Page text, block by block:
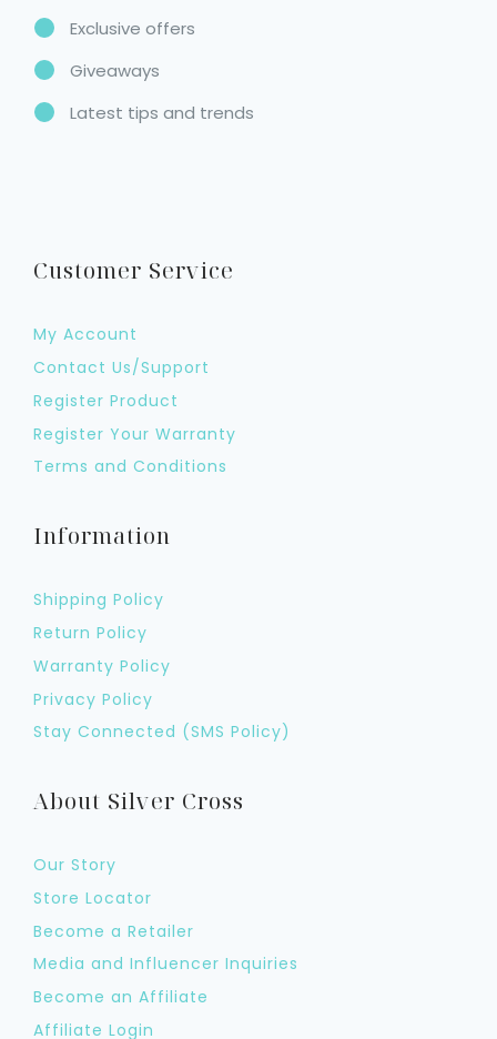
Exclusive offers
Giveaways
Latest tips and trends
Customer Service
My Account
Contact Us/Support
Register Product
Register Your Warranty
Terms and Conditions
Information
Shipping Policy
Return Policy
Warranty Policy
Privacy Policy
Stay Connected (SMS Policy)
About Silver Cross
Our Story
Store Locator
Become a Retailer
Media and Influencer Inquiries
Become an Affiliate
Affiliate Login